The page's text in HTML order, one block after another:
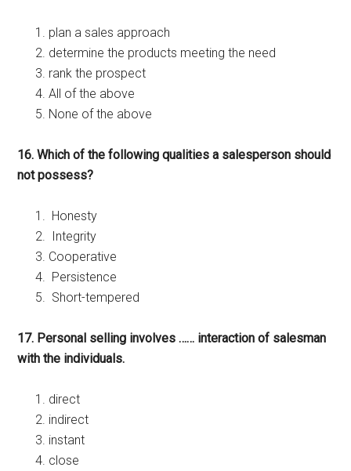
plan a sales approach
determine the products meeting the need
rank the prospect
All of the above
None of the above
16. Which of the following qualities a salesperson should
not possess?
Honesty
Integrity
Cooperative
Persistence
Short-tempered
17. Personal selling involves …… interaction of salesman
with the individuals.
direct
indirect
instant
close